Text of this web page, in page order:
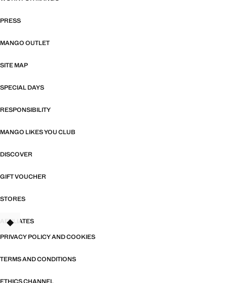
PRESS
MANGO OUTLET
SITE MAP
SPECIAL DAYS
RESPONSIBILITY
MANGO LIKES YOU CLUB
DISCOVER
GIFT VOUCHER
STORES
AFFILIATES
PRIVACY POLICY AND COOKIES
TERMS AND CONDITIONS